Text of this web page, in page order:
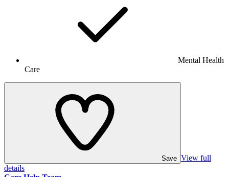
Mental Health
Care
Save View full
details